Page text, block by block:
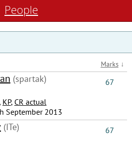
People
Marks↓
(spartak)
, КР, CR actual
September 2013
67
(ITe) 67